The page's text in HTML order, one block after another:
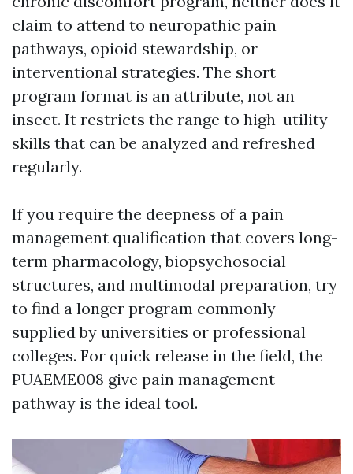
claim to attend to neuropathic pain
pathways, opioid stewardship, or
interventional strategies. The short
program format is an attribute, not an
insect. It restricts the range to high-utility
skills that can be analyzed and refreshed
regularly.
If you require the deepness of a pain
management qualification that covers long-
term pharmacology, biopsychosocial
structures, and multimodal preparation, try
to find a longer program commonly
supplied by universities or professional
colleges. For quick release in the field, the
PUAEME008 give pain management
pathway is the ideal tool.